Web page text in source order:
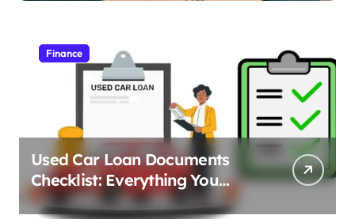
Finance
Used Car Loan Documents
Checklist: Everything You
Need to Apply